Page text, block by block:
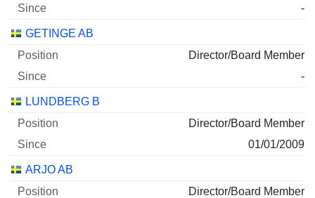
ARJO AB CLASS B
63,494,858
161 M $
ELANDERS AB CLASS B
47.41%
31/12/2025
74 M $
-
GETINGE AB
Director/Board Member
-
LUNDBERG B
Director/Board Member
01/01/2009
ARJO AB
Director/Board Member